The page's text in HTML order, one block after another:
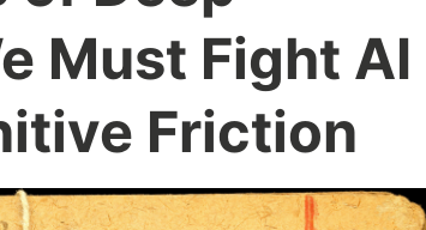
Must Fight AI
Friction